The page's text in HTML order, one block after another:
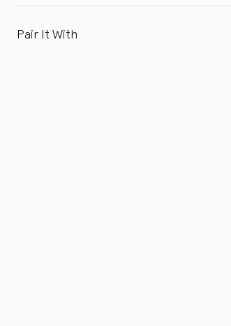
Pair It With